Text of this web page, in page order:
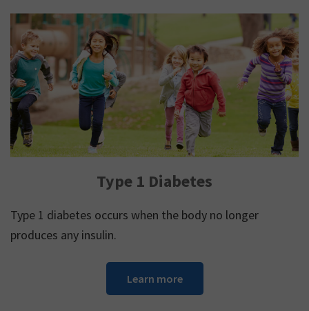
Type 1 Diabetes
Type 1 diabetes occurs when the body no longer
produces any insulin.
Learn more